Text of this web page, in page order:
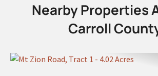
Nearby Properties
Carroll